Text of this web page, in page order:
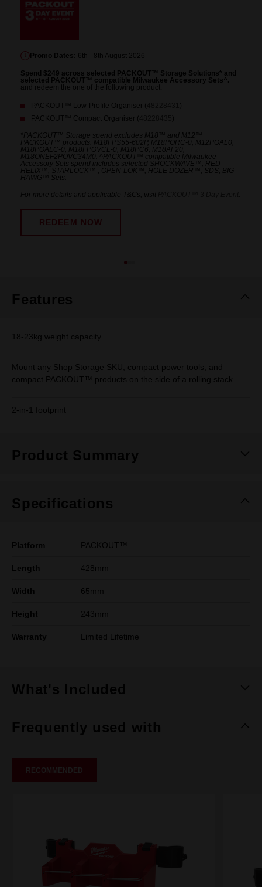
Promo Dates: 6th - 8th August 2026
Spend $249 across selected PACKOUT™ Storage Solutions* and
selected PACKOUT™ compatible Milwaukee Accessory Sets^.
and redeem the one of the following product:
PACKOUT™ Low-Profile Organiser (
)
PACKOUT™ Compact Organiser (
)
*PACKOUT™ Storage spend excludes M18™ and M12™
PACKOUT™ products. M18FPS55-602P, M18PORC-0, M12POAL0,
M18POALC-0, M18FPOVCL-0, M18PC6, M18AF20,
M18ONEF2POVC34M0. ^PACKOUT™ compatible Milwaukee
Accessory Sets spend includes selected SHOCKWAVE™, RED
HELIX™, STARLOCK™ , OPEN-LOK™, HOLE DOZER™, SDS, BIG
HAWG™ Sets.
For more details and applicable T&Cs, visit
REDEEM NOW
Features
18-23kg weight capacity
Mount any Shop Storage SKU, compact power tools, and
compact PACKOUT™ products on the side of a rolling stack.
2-in-1 footprint
Product Summary
Specifications
Platform PACKOUT™
Length 428mm
Width 65mm
Height 243mm
Warranty Limited Lifetime
What's Included
Frequently used with
RECOMMENDED